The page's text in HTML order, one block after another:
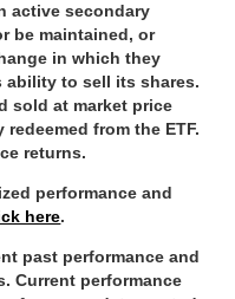
active secondary
be maintained, or
in which they
ability to sell its shares.
sold at market price
from the ETF.
returns.
performance and
here.
past performance and
Current performance